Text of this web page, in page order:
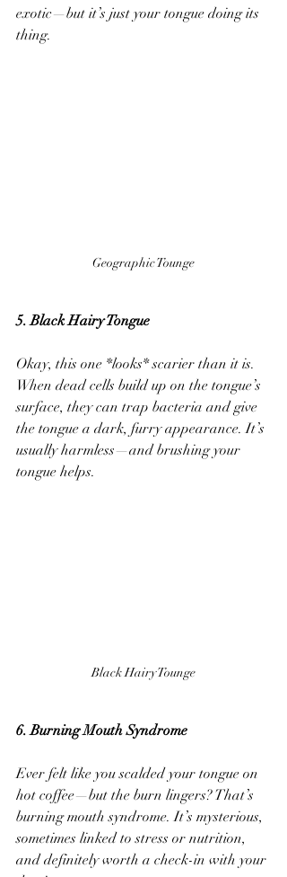
exotic—but it’s just your tongue doing its
thing.
Geographic Tounge
5. Black Hairy Tongue
Okay, this one *looks* scarier than it is.
When dead cells build up on the tongue’s
surface, they can trap bacteria and give
the tongue a dark, furry appearance. It’s
usually harmless—and brushing your
tongue helps.
Black Hairy Tounge
6. Burning Mouth Syndrome
Ever felt like you scalded your tongue on
hot coffee—but the burn lingers? That’s
burning mouth syndrome. It’s mysterious,
sometimes linked to stress or nutrition,
and definitely worth a check-in with your